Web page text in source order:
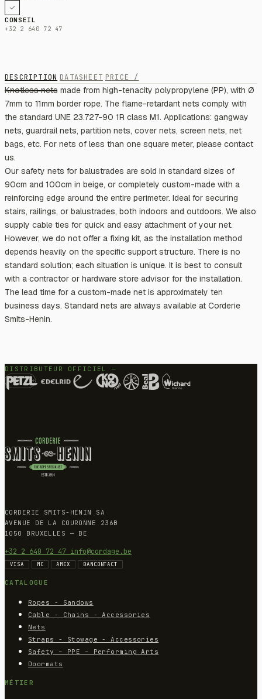
CONSEIL
+32 2 640 72 47
DESCRIPTION DATASHEET PRICE /
Knotless nets made from high-tenacity polypropylene (PP), with Ø
7mm to 11mm border rope. The flame-retardant nets comply with
the standard UNE 23.727-90 1R class M1. Applications: gangway
nets, guardrail nets, partition nets, cover nets, screen nets, net
bags, etc. For nets of less than one square meter, please contact
us.
Our safety nets for balustrades are sold in standard sizes of
90cm and 100cm in beige, or completely custom-made with a
reinforcing edge around the entire perimeter. Ideal for securing
stairs, railings, or balustrades, both indoors and outdoors. We also
supply cable ties for quick and easy attachment of your net.
However, we do not offer a fixing kit, as the installation method
depends heavily on the specific support structure. There is no
standard solution; each situation is unique. It is best to consult
with a contractor or hardware store advisor for the installation.
The lead time for a custom-made net is approximately ten
business days. Standard nets are always available at Corderie
Smits-Henin.
DISTRIBUTEUR OFFICIEL —
CORDERIE SMITS-HENIN SA
AVENUE DE LA COURONNE 236B
1050 BRUXELLES — BE
+32 2 640 72 47 info@cordage.be
VISA MC AMEX BANCONTACT
CATALOGUE
Ropes - Sandows
Cable - Chains - Accessories
Nets
Straps - Stowage - Accessories
Safety – PPE – Performing Arts
Doormats
MÉTIER